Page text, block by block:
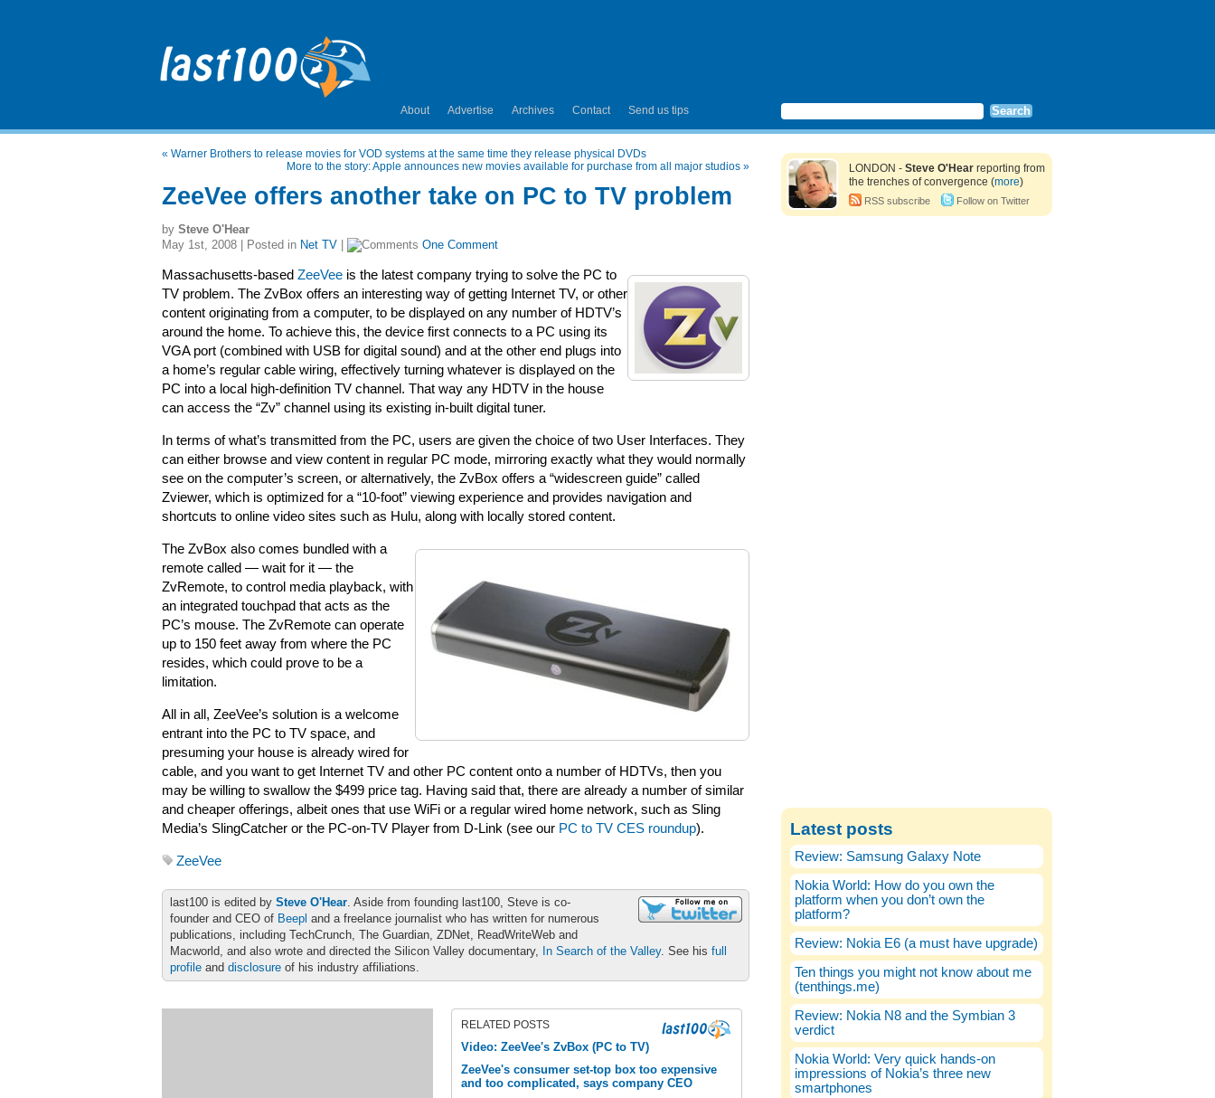
About Advertise Archives Contact Send us tips
« Warner Brothers to release movies for VOD systems at the same time they release physical DVDs
More to the story: Apple announces new movies available for purchase from all major studios »
ZeeVee offers another take on PC to TV problem
by Steve O'Hear
May 1st, 2008 | Posted in Net TV One Comment
Massachusetts-based ZeeVee is the latest company trying to solve the PC to
TV problem. The ZvBox offers an interesting way of getting Internet TV, or other
content originating from a computer, to be displayed on any number of HDTV’s
around the home. To achieve this, the device first connects to a PC using its
VGA port (combined with USB for digital sound) and at the other end plugs into
a home’s regular cable wiring, effectively turning whatever is displayed on the
PC into a local high-definition TV channel. That way any HDTV in the house
can access the “Zv” channel using its existing in-built digital tuner.
In terms of what’s transmitted from the PC, users are given the choice of two User Interfaces. They
can either browse and view content in regular PC mode, mirroring exactly what they would normally
see on the computer’s screen, or alternatively, the ZvBox offers a “widescreen guide” called
Zviewer, which is optimized for a “10-foot” viewing experience and provides navigation and
shortcuts to online video sites such as Hulu, along with locally stored content.
The ZvBox also comes bundled with a
remote called — wait for it — the
ZvRemote, to control media playback, with
an integrated touchpad that acts as the
PC’s mouse. The ZvRemote can operate
up to 150 feet away from where the PC
resides, which could prove to be a
limitation.
All in all, ZeeVee’s solution is a welcome
entrant into the PC to TV space, and
presuming your house is already wired for
cable, and you want to get Internet TV and other PC content onto a number of HDTVs, then you
may be willing to swallow the $499 price tag. Having said that, there are already a number of similar
and cheaper offerings, albeit ones that use WiFi or a regular wired home network, such as Sling
Media’s SlingCatcher or the PC-on-TV Player from D-Link (see our PC to TV CES roundup).
ZeeVee
last100 is edited by Steve O'Hear. Aside from founding last100, Steve is co-
founder and CEO of Beepl and a freelance journalist who has written for numerous
publications, including TechCrunch, The Guardian, ZDNet, ReadWriteWeb and
Macworld, and also wrote and directed the Silicon Valley documentary, In Search of the Valley. See his full
profile and disclosure of his industry affiliations.
RELATED POSTS
Video: ZeeVee's ZvBox (PC to TV)
ZeeVee's consumer set-top box too expensive
and too complicated, says company CEO
LONDON - Steve O'Hear reporting from
the trenches of convergence (more)
RSS subscribe Follow on Twitter
Latest posts
Review: Samsung Galaxy Note
Nokia World: How do you own the
platform when you don’t own the
platform?
Review: Nokia E6 (a must have upgrade)
Ten things you might not know about me
(tenthings.me)
Review: Nokia N8 and the Symbian 3
verdict
Nokia World: Very quick hands-on
impressions of Nokia’s three new
smartphones